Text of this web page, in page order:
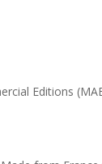
Editions